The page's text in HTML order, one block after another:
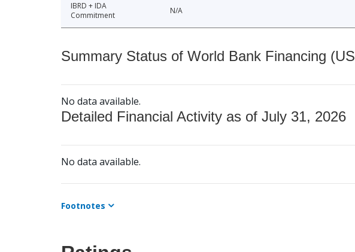
IBRD + IDA
Commitment
N/A
Summary Status of World Bank Financing
No data available.
Detailed Financial Activity as of July 31, 2026
No data available.
Footnotes